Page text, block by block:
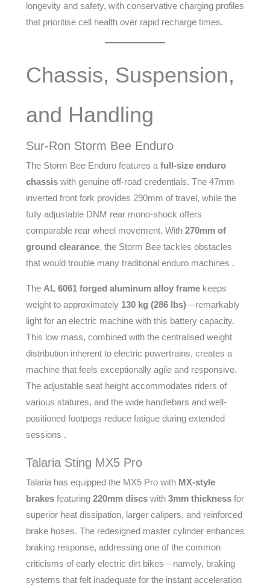
longevity and safety, with conservative charging profiles
that prioritise cell health over rapid recharge times.
Chassis, Suspension,
and Handling
Sur-Ron Storm Bee Enduro
The Storm Bee Enduro features afull-size enduro
chassiswith genuine off-road credentials. The 47mm
inverted front fork provides 290mm of travel, while the
fully adjustable DNM rear mono-shock offers
comparable rear wheel movement. With 270mm of
ground clearance, the Storm Bee tackles obstacles
that would trouble many traditional enduro machines .
The AL 6061 forged aluminum alloy framekeeps
weight to approximately 130 kg (286 lbs)—remarkably
light for an electric machine with this battery capacity.
This low mass, combined with the centralised weight
distribution inherent to electric powertrains, creates a
machine that feels exceptionally agile and responsive.
The adjustable seat height accommodates riders of
various statures, and the wide handlebars and well-
positioned footpegs reduce fatigue during extended
sessions .
Talaria Sting MX5 Pro
Talaria has equipped the MX5 Pro with MX-style
brakesfeaturing 220mm discswith 3mm thicknessfor
superior heat dissipation, larger calipers, and reinforced
brake hoses. The redesigned master cylinder enhances
braking response, addressing one of the common
criticisms of early electric dirt bikes—namely, braking
systems that felt inadequate for the instant acceleration